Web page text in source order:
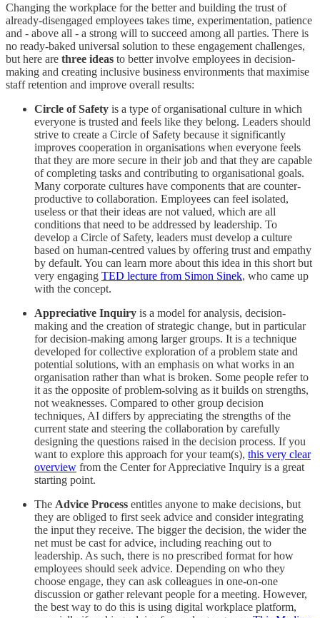
Changing the workplace for the better and building the trust of
already-disengaged employees takes time, experimentation, patience
and - above all - a strong will to succeed among all parties. There is
no ready-baked universal solution to these engagement challenges,
but here are three ideas to better involve employees in decision-
making and creating inclusive business environments that maximise
staff retention and improve overall results:
Circle of Safety is a type of organisational culture in which
everyone is trusted and feels like they belong. Leaders should
strive to create a Circle of Safety because it significantly
improves cooperation in organisations when everyone feels
that they are more secure in their job and that they are capable
of completing tasks and contributing to organisational goals.
Many corporate cultures have components that are counter-
productive to collaboration. Employees can feel isolated,
useless or that their ideas are not valued, which are all
conditions that need to be addressed by leadership. To
develop a Circle of Safety, leaders must develop a culture
based on human-centred values by offering trust and empathy
by default. You can learn more about this idea in this short but
very engaging TED lecture from Simon Sinek, who came up
with the concept.
Appreciative Inquiry is a model for analysis, decision-
making and the creation of strategic change, but in particular
for decision-making among larger groups. It is a technique
developed for collective exploration of a problem state and
potential solutions, with an emphasis on what works in an
organisation rather than what is broken. Some people refer to
it as the opposite of problem-solving as it builds on strengths,
not weaknesses. Compared to other group decision
techniques, AI differs by appreciating the strengths of the
current state and steering the collaboration by carefully
designing the questions raised in the decision process. If you
want to explore this approach for your team(s), this very clear
overview from the Center for Appreciative Inquiry is a great
starting point.
The Advice Process entitles anyone to make decisions, but
they are obliged to first seek advice and consider integrating
the input they receive. The bigger the decision, the wider the
net must be cast for advice, including reaching out to
leadership. As such, there is no prescribed format for how
employees should seek advice. Depending on who they
choose engage, they can ask colleagues in one-on-one
discussion or gather relevant people for a meeting. However,
the best way to do this is using digital workplace platform,